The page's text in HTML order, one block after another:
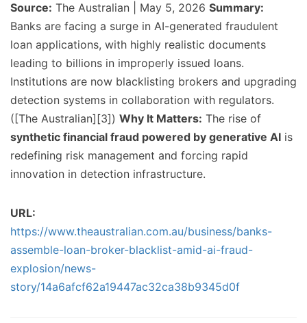
Source: The Australian | May 5, 2026 Summary:
Banks are facing a surge in AI-generated fraudulent
loan applications, with highly realistic documents
leading to billions in improperly issued loans.
Institutions are now blacklisting brokers and upgrading
detection systems in collaboration with regulators.
([The Australian][3]) Why It Matters: The rise of
synthetic financial fraud powered by generative AI is
redefining risk management and forcing rapid
innovation in detection infrastructure.
URL:
https://www.theaustralian.com.au/business/banks-
assemble-loan-broker-blacklist-amid-ai-fraud-
explosion/news-
story/14a6afcf62a19447ac32ca38b9345d0f